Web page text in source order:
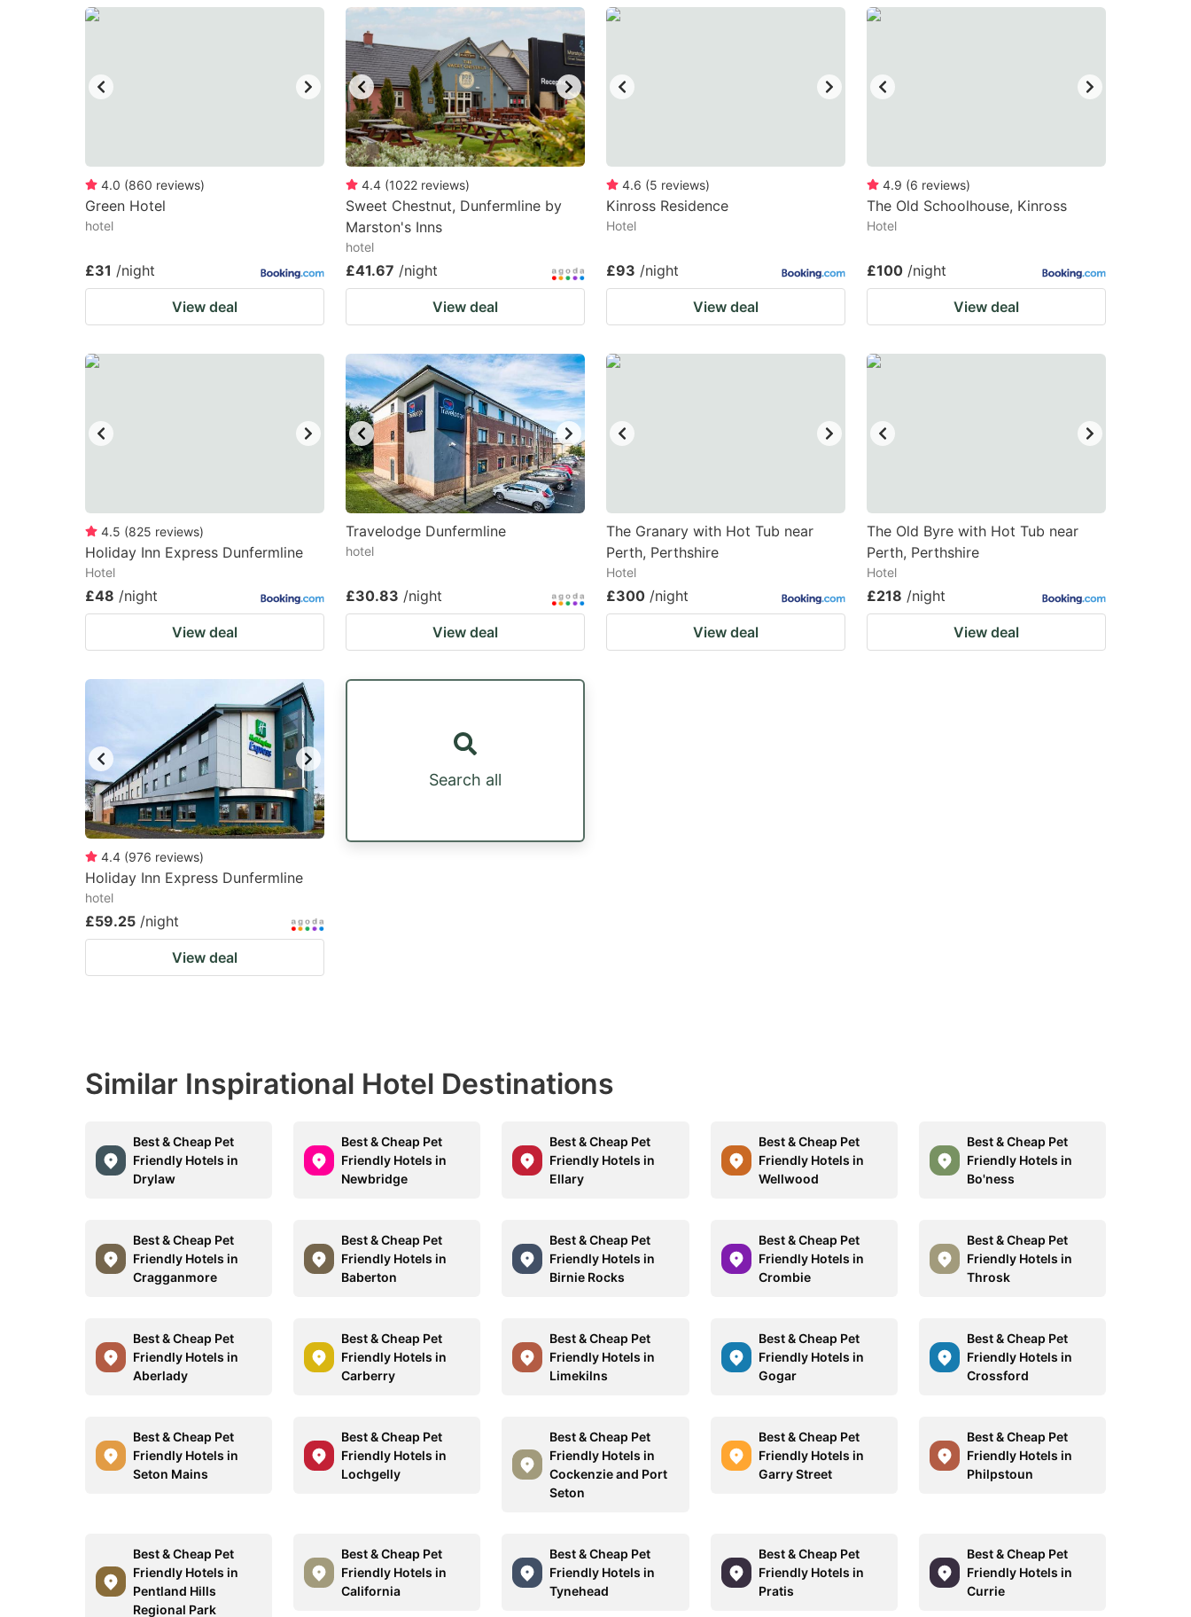
keyboard
shortcuts
changing
dates.
mark
key
to
get
the
keyboard
shortcuts
for
changing
dates.
4.0 (860 reviews)
Green Hotel
hotel
£31 /night
View deal
4.4 (1022 reviews)
Sweet Chestnut, Dunfermline by
Marston's Inns
hotel
£41.67 /night
View deal
4.6 (5 reviews)
Kinross Residence
Hotel
£93 /night
View deal
4.9 (6 reviews)
The Old Schoolhouse, Kinross
Hotel
£100 /night
View deal
4.5 (825 reviews)
Holiday Inn Express Dunfermline
Hotel
£48 /night
View deal
Travelodge Dunfermline
hotel
£30.83 /night
View deal
The Granary with Hot Tub near
Perth, Perthshire
Hotel
£300 /night
View deal
The Old Byre with Hot Tub near
Perth, Perthshire
Hotel
£218 /night
View deal
4.4 (976 reviews)
Holiday Inn Express Dunfermline
hotel
£59.25 /night
View deal
Search all
Similar Inspirational Hotel Destinations
Best & Cheap Pet
Friendly Hotels in
Drylaw
Best & Cheap Pet
Friendly Hotels in
Newbridge
Best & Cheap Pet
Friendly Hotels in
Ellary
Best & Cheap Pet
Friendly Hotels in
Wellwood
Best & Cheap Pet
Friendly Hotels in
Bo'ness
Best & Cheap Pet
Friendly Hotels in
Cragganmore
Best & Cheap Pet
Friendly Hotels in
Baberton
Best & Cheap Pet
Friendly Hotels in
Birnie Rocks
Best & Cheap Pet
Friendly Hotels in
Crombie
Best & Cheap Pet
Friendly Hotels in
Throsk
Best & Cheap Pet
Friendly Hotels in
Aberlady
Best & Cheap Pet
Friendly Hotels in
Carberry
Best & Cheap Pet
Friendly Hotels in
Limekilns
Best & Cheap Pet
Friendly Hotels in
Gogar
Best & Cheap Pet
Friendly Hotels in
Crossford
Best & Cheap Pet
Friendly Hotels in
Seton Mains
Best & Cheap Pet
Friendly Hotels in
Lochgelly
Best & Cheap Pet
Friendly Hotels in
Cockenzie and Port
Seton
Best & Cheap Pet
Friendly Hotels in
Garry Street
Best & Cheap Pet
Friendly Hotels in
Philpstoun
Best & Cheap Pet
Friendly Hotels in
Pentland Hills
Regional Park
Best & Cheap Pet
Friendly Hotels in
California
Best & Cheap Pet
Friendly Hotels in
Tynehead
Best & Cheap Pet
Friendly Hotels in
Pratis
Best & Cheap Pet
Friendly Hotels in
Currie